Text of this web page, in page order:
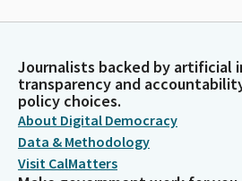
Journalists backed by artificial
transparency and
policy choices.
About Digital Democracy
Data & Methodology
Visit CalMatters